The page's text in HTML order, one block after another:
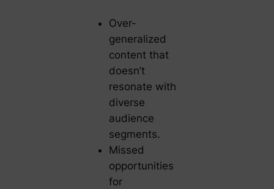
Over-
generalized
content that
doesn’t
resonate with
diverse
audience
segments.
Missed
opportunities
for